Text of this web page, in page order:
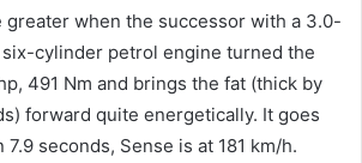
greater when the successor with a 3.0-
cylinder petrol engine turned the
491 Nm and brings the fat (thick by
forward quite energetically. It goes
seconds, Sense is at 181 km/h.